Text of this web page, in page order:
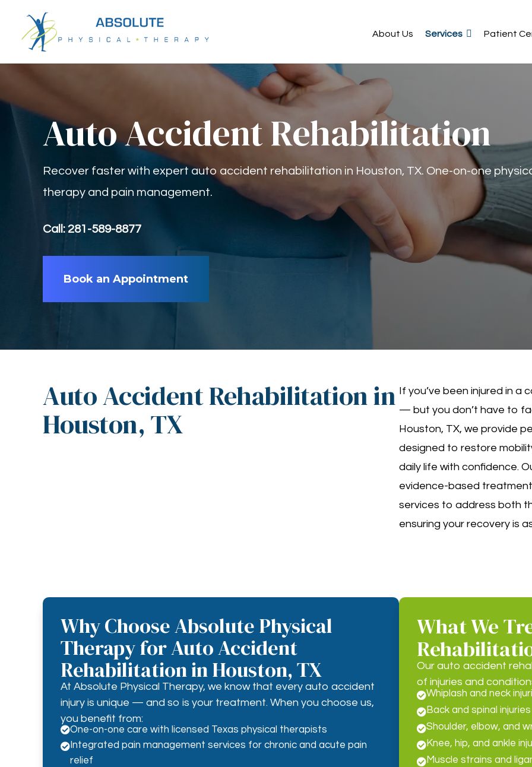
About Us Services Patient
Auto Accident Rehabilitation
Recover faster with expert auto accident rehabilitation in Houston, TX. One-on-one
therapy and pain management.
Call: 281-589-8877
Book an Appointment
Auto Accident Rehabilitation in
Houston, TX
If you’ve been injured in a
— but you don’t have to
Houston, TX, we provide
designed to restore
daily life with confidence.
evidence-based
services to address both
ensuring your recovery is
Why Choose Absolute Physical
Therapy for Auto Accident
Rehabilitation in Houston, TX
At Absolute Physical Therapy, we know that every auto accident
injury is unique — and so is your treatment. When you choose us,
you benefit from:
One-on-one care with licensed Texas physical therapists
 Integrated pain management services for chronic and acute pain
relief
What We
Our auto accident
of injuries and
Whiplash and neck
Back and spinal injuries
Shoulder, elbow, and
Knee, hip, and ankle
Muscle strains and